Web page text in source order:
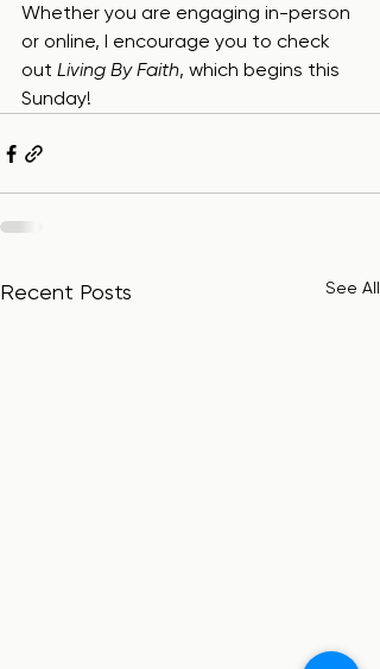
Whether you are engaging in-person
or online, I encourage you to check
out Living By Faith, which begins this
Sunday!
Recent Posts See All